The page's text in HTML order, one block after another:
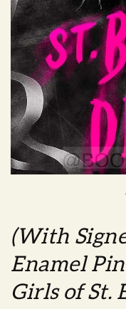
(With
Enamel
Girls of St.